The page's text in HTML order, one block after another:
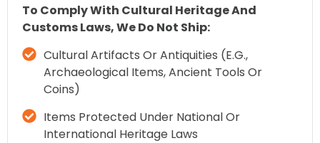
To Comply With Cultural Heritage And
Customs Laws, We Do Not Ship:
Cultural Artifacts Or Antiquities (e.g.,
Archaeological Items, Ancient Tools Or
Coins)
Items Protected Under National Or
International Heritage Laws